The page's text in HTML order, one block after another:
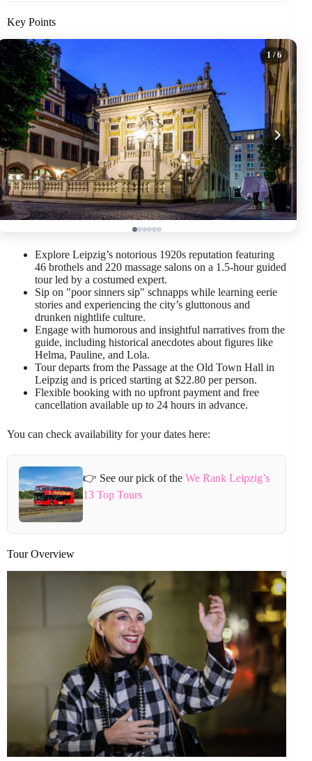
Key Points
1 / 6
Explore Leipzig’s notorious 1920s reputation featuring
46 brothels and 220 massage salons on a 1.5-hour guided
tour led by a costumed expert.
Sip on "poor sinners sip" schnapps while learning eerie
stories and experiencing the city’s gluttonous and
drunken nightlife culture.
Engage with humorous and insightful narratives from the
guide, including historical anecdotes about figures like
Helma, Pauline, and Lola.
Tour departs from the Passage at the Old Town Hall in
Leipzig and is priced starting at $22.80 per person.
Flexible booking with no upfront payment and free
cancellation available up to 24 hours in advance.
You can check availability for your dates here:
👉 See our pick of theWe Rank Leipzig’s
13 Top Tours
Tour Overview